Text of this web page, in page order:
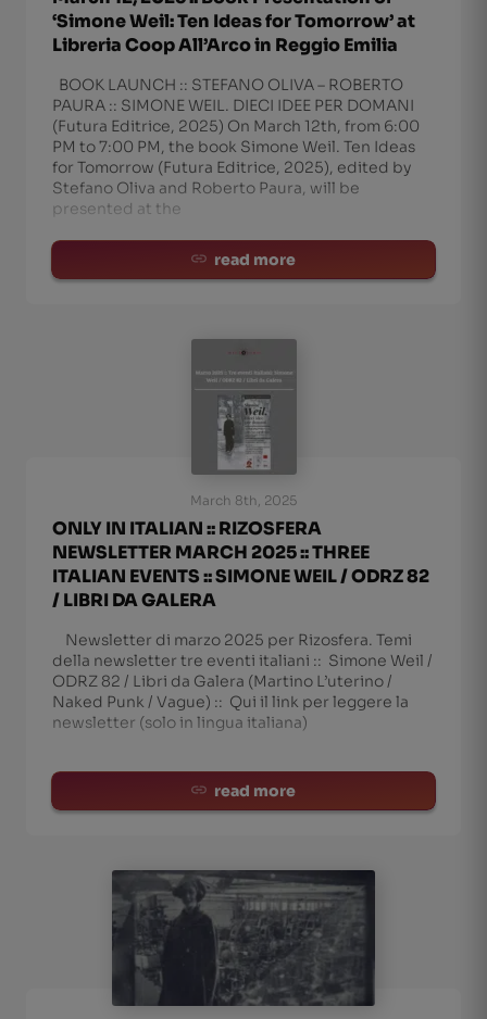
‘Simone Weil: Ten Ideas for Tomorrow’ at
Libreria Coop All’Arco in Reggio Emilia
BOOK LAUNCH :: STEFANO OLIVA – ROBERTO
PAURA :: SIMONE WEIL. DIECI IDEE PER DOMANI
(Futura Editrice, 2025) On March 12th, from 6:00
PM to 7:00 PM, the book Simone Weil. Ten Ideas
for Tomorrow (Futura Editrice, 2025), edited by
Stefano Oliva and Roberto Paura, will be
presented at the
read more
March 8th, 2025
ONLY IN ITALIAN :: RIZOSFERA
NEWSLETTER MARCH 2025 :: THREE
ITALIAN EVENTS :: SIMONE WEIL / ODRZ 82
/ LIBRI DA GALERA
Newsletter di marzo 2025 per Rizosfera. Temi
della newsletter tre eventi italiani :: Simone Weil /
ODRZ 82 / Libri da Galera (Martino L’uterino /
Naked Punk / Vague) :: Qui il link per leggere la
newsletter (solo in lingua italiana)
read more